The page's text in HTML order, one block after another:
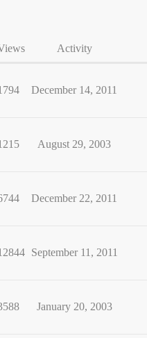
Activity
December 14, 2011
August 29, 2003
December 22, 2011
September 11, 2011
January 20, 2003